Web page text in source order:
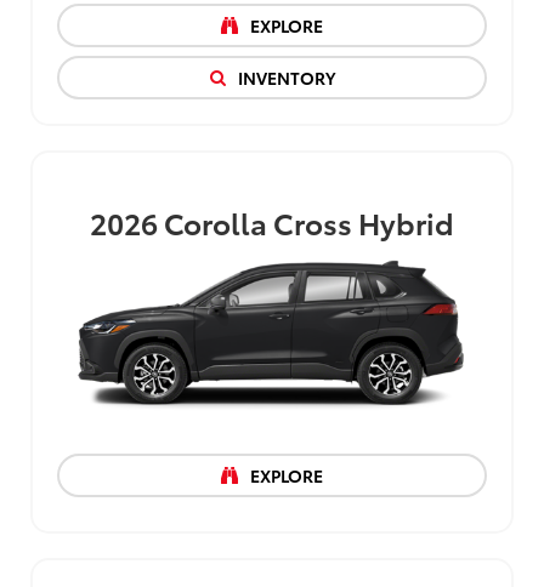
EXPLORE
INVENTORY
2026Corolla Cross Hybrid
EXPLORE